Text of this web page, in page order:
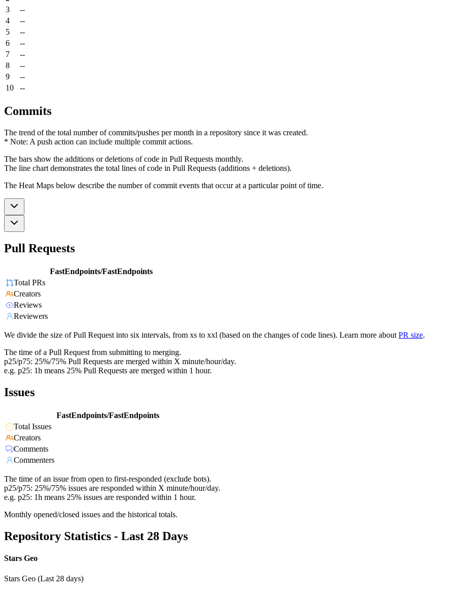
3
--
4
--
5
--
6
--
7
--
8
--
9
--
10
--
Commits
The trend of the total number of commits/pushes per month in a repository since it was created.
* Note: A push action can include multiple commit actions.
The bars show the additions or deletions of code in Pull Requests monthly.
The line chart demonstrates the total lines of code in Pull Requests (additions + deletions).
The Heat Maps below describe the number of commit events that occur at a particular point of time.
Pull Requests
FastEndpoints/FastEndpoints
Total PRs
Creators
Reviews
Reviewers
We divide the size of Pull Request into six intervals, from xs to xxl (based on the changes of code lines). Learn more about PR size.
The time of a Pull Request from submitting to merging.
p25/p75: 25%/75% Pull Requests are merged within X minute/hour/day.
e.g. p25: 1h means 25% Pull Requests are merged within 1 hour.
Issues
FastEndpoints/FastEndpoints
Total Issues
Creators
Comments
Commenters
The time of an issue from open to first-responded (exclude bots).
p25/p75: 25%/75% issues are responded within X minute/hour/day.
e.g. p25: 1h means 25% issues are responded within 1 hour.
Monthly opened/closed issues and the historical totals.
Repository Statistics - Last 28 Days
Stars Geo
Stars Geo (Last 28 days)